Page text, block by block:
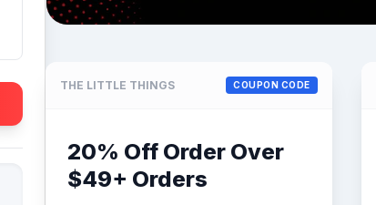
THE LITTLE THINGS COUPON CODE
20% Off Order Over
$49+ Orders